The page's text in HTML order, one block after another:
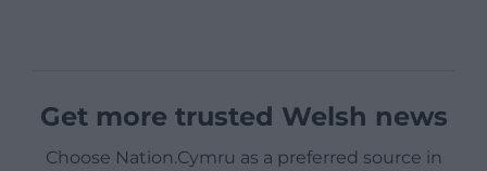
Get more trusted Welsh news
Choose Nation.Cymru as a preferred source in